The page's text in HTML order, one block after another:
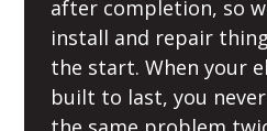
after completion, so
install and repair
the start. When your
built to last, you